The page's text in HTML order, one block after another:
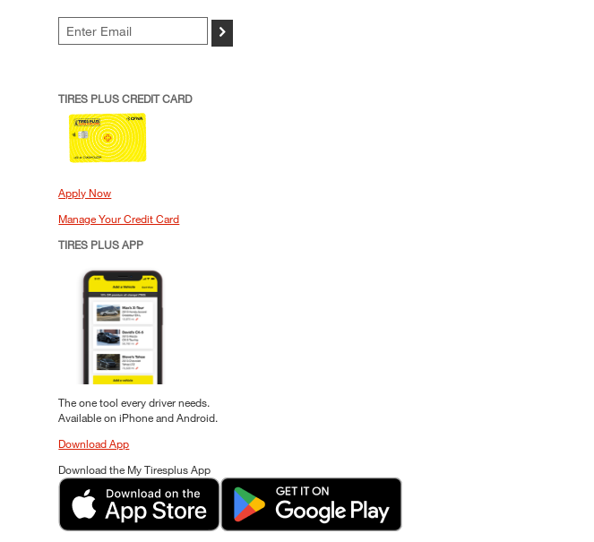
>
TIRES PLUS CREDIT CARD
Apply Now
Manage Your Credit Card
TIRES PLUS APP
The one tool every driver needs.
Available on iPhone and Android.
Download App
Download the My Tiresplus App